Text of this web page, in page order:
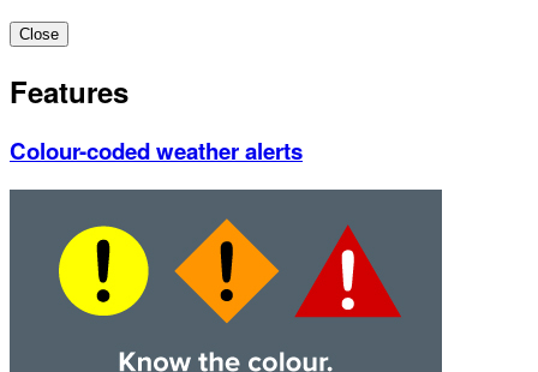
Close
Features
Colour-coded weather alerts